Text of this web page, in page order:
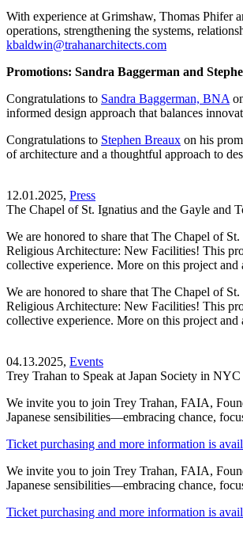
With experience at Grimshaw, Thomas Phifer
operations, strengthening the systems,
kbaldwin@trahanarchitects.com
Promotions: Sandra Baggerman and
Congratulations to Sandra Baggerman, BNA
informed design approach that balances
Congratulations to Stephen Breaux on his
of architecture and a thoughtful approach to
12.01.2025, Press
The Chapel of St. Ignatius and the Gayle and
We are honored to share that The Chapel of
Religious Architecture: New Facilities! This
collective experience. More on this project and
We are honored to share that The Chapel of
Religious Architecture: New Facilities! This
collective experience. More on this project and
04.13.2025, Events
Trey Trahan to Speak at Japan Society in
We invite you to join Trey Trahan, FAIA,
Japanese sensibilities—embracing chance,
Ticket purchasing and more information is
We invite you to join Trey Trahan, FAIA,
Japanese sensibilities—embracing chance,
Ticket purchasing and more information is